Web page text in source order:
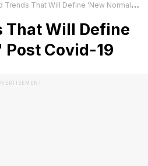
That Will Define 'New Normal' Post Covid-19
That Will Define
Covid-19